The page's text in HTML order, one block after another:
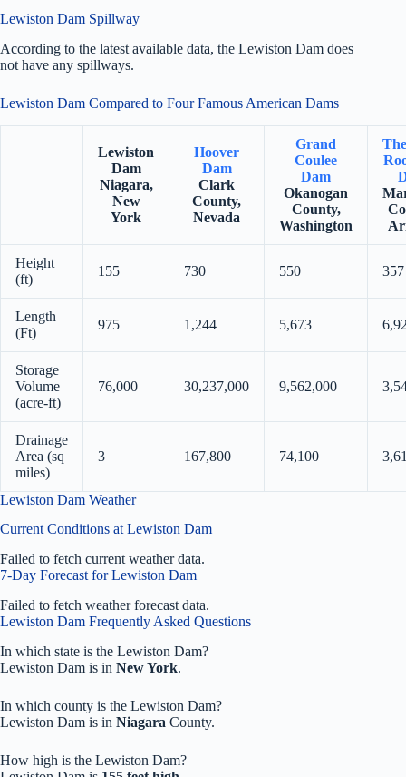
Lewiston Dam Spillway
According to the latest available data, the Lewiston Dam does
not have any spillways.
Lewiston Dam Compared to Four Famous American Dams
Lewiston
Dam
Niagara,
New
York
Hoover
Dam
Clark
County,
Nevada
Grand
Coulee
Dam
Okanogan
County,
Washington
Height
(ft)
155 730 550 357
Length
(Ft)
975 1,244 5,673
Storage
Volume
(acre-ft)
76,000 30,237,000 9,562,000
Drainage
Area (sq
miles)
3 167,800 74,100
Lewiston Dam Weather
Current Conditions at Lewiston Dam
Failed to fetch current weather data.
7-Day Forecast for Lewiston Dam
Failed to fetch weather forecast data.
Lewiston Dam Frequently Asked Questions
In which state is the Lewiston Dam?
Lewiston Dam is in New York.
In which county is the Lewiston Dam?
Lewiston Dam is in Niagara County.
How high is the Lewiston Dam?